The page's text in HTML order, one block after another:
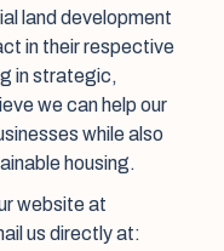
land development
in their respective
in strategic,
we can help our
while also
housing.
website at
us directly at: